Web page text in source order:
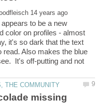
to be a new
color on profiles - almost
it's so dark that the text
read. Also makes the blue
It's off-putting and not